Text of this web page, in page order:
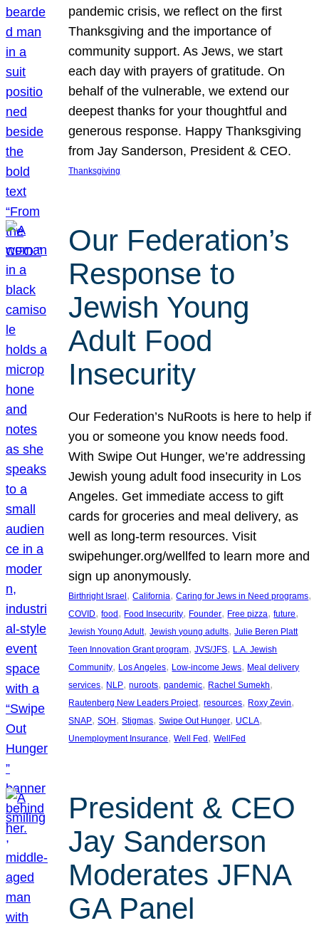
pandemic crisis, we reflect on the first
Thanksgiving and the importance of
community support. As Jews, we start
each day with prayers of gratitude. On
behalf of the vulnerable, we extend our
deepest thanks for your thoughtful and
generous response. Happy Thanksgiving
from Jay Sanderson, President & CEO.
Thanksgiving
Our Federation’s
Response to
Jewish Young
Adult Food
Insecurity
Our Federation’s NuRoots is here to help if
you or someone you know needs food.
With Swipe Out Hunger, we’re addressing
Jewish young adult food insecurity in Los
Angeles. Get immediate access to gift
cards for groceries and meal delivery, as
well as long-term resources. Visit
swipehunger.org/wellfed to learn more and
sign up anonymously.
Birthright Israel , California, Caring for Jews in Need programs
COVID, food , Food Insecurity, Founder, Free pizza, future
Jewish Young Adult, Jewish young adults, Julie Beren Platt
Teen Innovation Grant program, JVS/JFS, L.A. Jewish
Community, Los Angeles, Low-income Jews, Meal delivery
services, NLP, nuroots, pandemic, Rachel Sumekh
Rautenberg New Leaders Project, resources, Roxy Zevin
SNAP, SOH , Stigmas, Swipe Out Hunger, UCLA
Unemployment Insurance, Well Fed , WellFed
President & CEO
Jay Sanderson
Moderates JFNA
GA Panel